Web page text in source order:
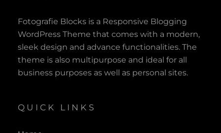
Fotografie Blocks is a Responsive Blogging
WordPress Theme that comes with a modern,
sleek design and advance functionalities. The
theme is also multipurpose and ideal for all
business purposes as well as personal sites.
QUICK LINKS